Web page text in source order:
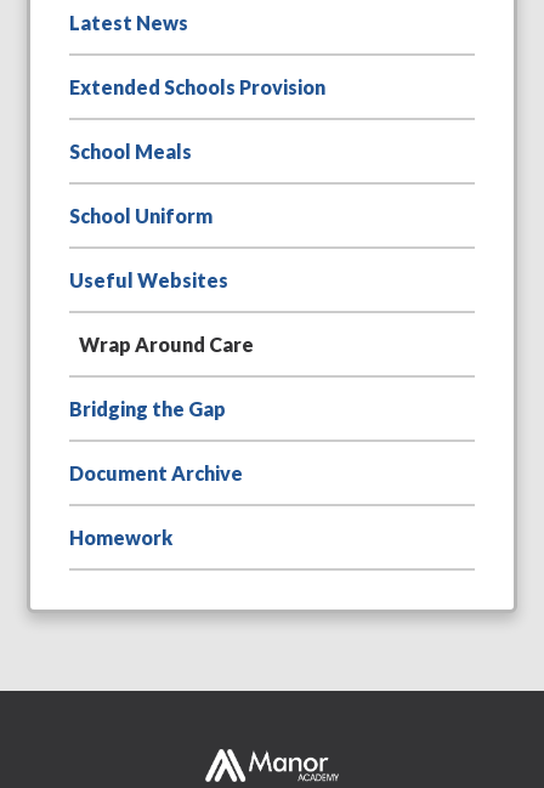
Latest News
Extended Schools Provision
School Meals
School Uniform
Useful Websites
Wrap Around Care
Bridging the Gap
Document Archive
Homework